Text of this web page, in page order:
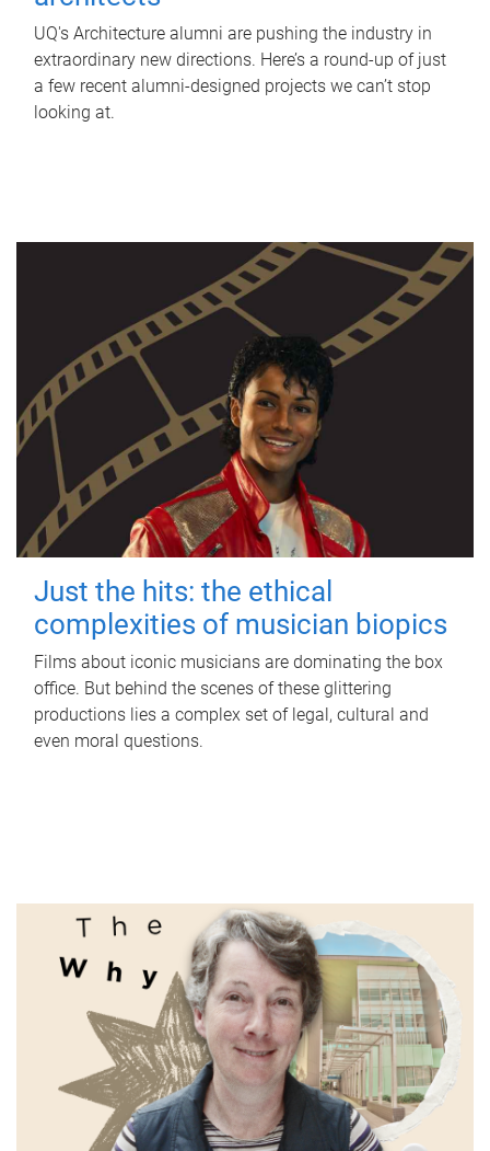
UQ's Architecture alumni are pushing the industry in
extraordinary new directions. Here’s a round-up of just
a few recent alumni-designed projects we can’t stop
looking at.
Just the hits: the ethical
complexities of musician biopics
Films about iconic musicians are dominating the box
office. But behind the scenes of these glittering
productions lies a complex set of legal, cultural and
even moral questions.